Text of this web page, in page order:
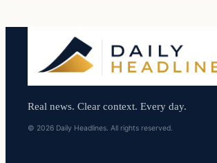
Real news. Clear context. Every day.
© 2026 Daily Headlines. All rights reserved.